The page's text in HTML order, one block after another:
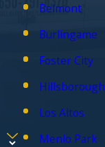
Belmont
Burlingame
Foster City
Hillsborough
Los Altos
Menlo Park